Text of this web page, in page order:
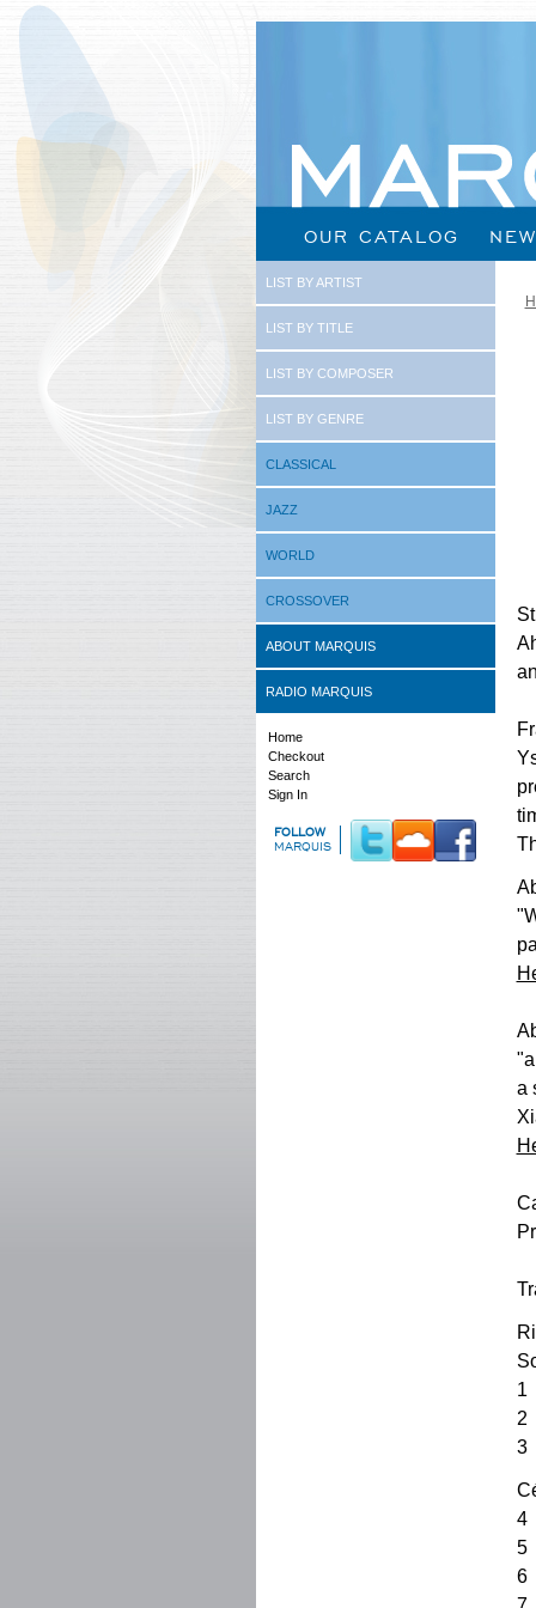
OUR CATALOG
LIST BY ARTIST
LIST BY TITLE
LIST BY COMPOSER
LIST BY GENRE
CLASSICAL
JAZZ
WORLD
CROSSOVER
ABOUT MARQUIS
RADIO MARQUIS
Home
Checkout
Search
Sign In
FOLLOW
MARQUIS
a
2
3
4
6